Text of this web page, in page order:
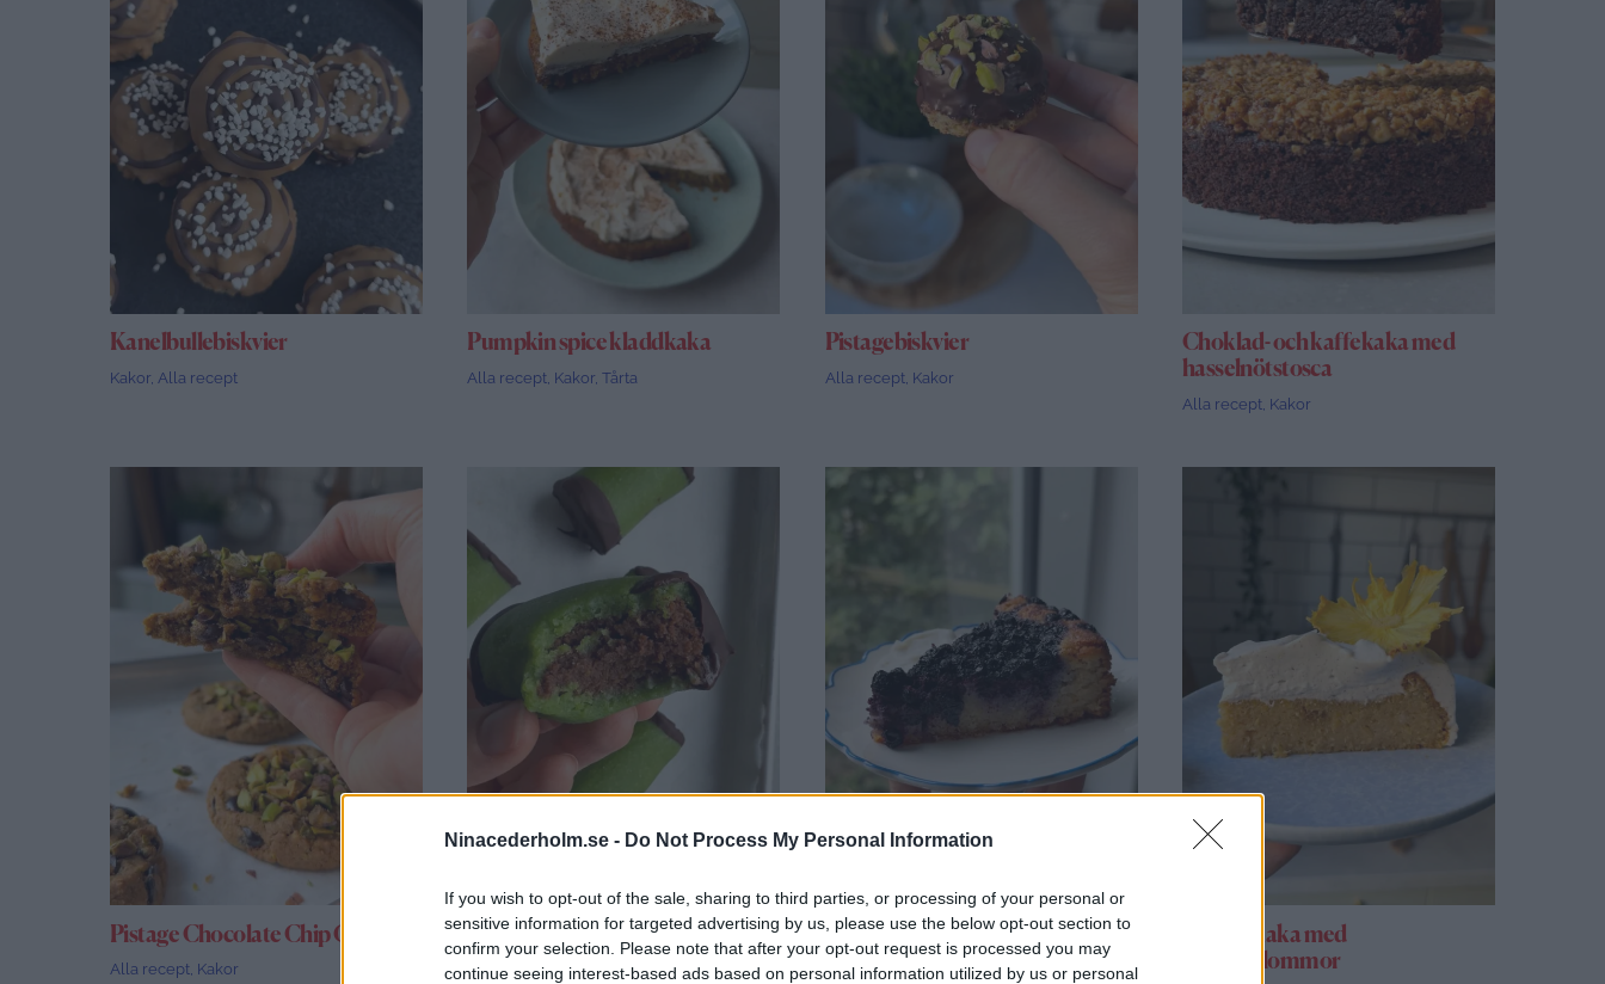
Ninacederholm.se - Do Not Process My Personal Information
If you wish to opt-out of the sale, sharing to third parties, or processing of your personal or
sensitive information for targeted advertising by us, please use the below opt-out section to
confirm your selection. Please note that after your opt-out request is processed you may
continue seeing interest-based ads based on personal information utilized by us or personal
Kanelbullebiskvier
Kakor Alla recept
Pumpkin spice kladdkaka
Alla recept Kakor ,Tårta
Pistagebiskvier
Alla recept, Kakor
Choklad- och kaffekaka med
hasselnötstosca
Alla recept, Kakor
Pistage Chocolate Chip Cookies
Alla recept, Kakor
Dammsugare
Alla recept,Kakor
Mazarinkaka med blåbär
Alla recept,Kakor
Ananaskaka med
ananasblommor